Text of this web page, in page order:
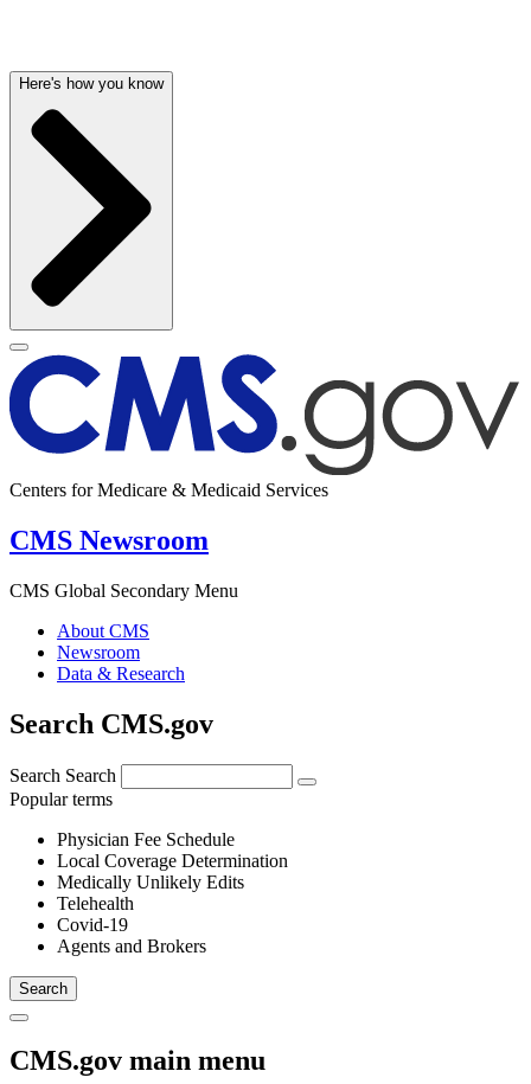
Here's how you know
Centers for Medicare & Medicaid Services
CMS Newsroom
CMS Global Secondary Menu
About CMS
Newsroom
Data & Research
Search CMS.gov
Search Search
Popular terms
Physician Fee Schedule
Local Coverage Determination
Medically Unlikely Edits
Telehealth
Covid-19
Agents and Brokers
CMS.gov main menu